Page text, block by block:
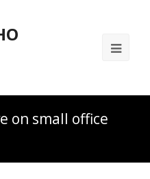
on small office